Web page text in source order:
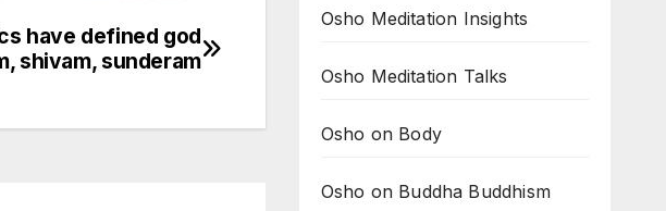
have defined god
shivam, sunderam
Osho Meditation Insights
Osho Meditation Talks
Osho on Body
Osho on Buddha Buddhism